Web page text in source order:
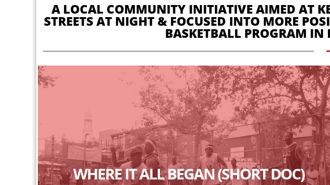
A LOCAL COMMUNITY INITIATIVE AIMED AT
STREETS AT NIGHT & FOCUSED INTO MORE
BASKETBALL PROGRAM IN
WHERE IT ALL BEGAN (SHORT DOC)